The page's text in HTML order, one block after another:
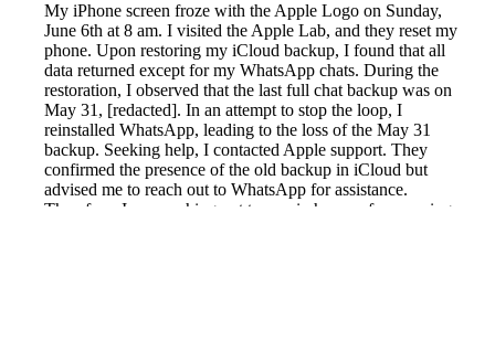
My iPhone screen froze with the Apple Logo on Sunday,
June 6th at 8 am. I visited the Apple Lab, and they reset my
phone. Upon restoring my iCloud backup, I found that all
data returned except for my WhatsApp chats. During the
restoration, I observed that the last full chat backup was on
May 31, [redacted]. In an attempt to stop the loop, I
reinstalled WhatsApp, leading to the loss of the May 31
backup. Seeking help, I contacted Apple support. They
confirmed the presence of the old backup in iCloud but
advised me to reach out to WhatsApp for assistance.
Therefore, I am reaching out to you in hopes of recovering